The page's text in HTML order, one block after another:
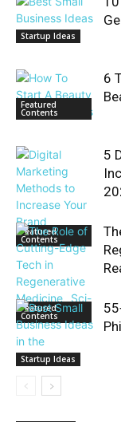
Startup Ideas
Featured
Contents
6
Featured
Contents
5
Featured
Contents
Startup Ideas